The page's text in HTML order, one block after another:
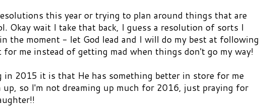
this year or trying to plan around things that are
Okay wait I take that back, I guess a resolution of sorts I
the moment - let God lead and I will do my best at following
for me instead of getting mad when things don't go my way!
in 2015 it is that He has something better in store for me
up, so I'm not dreaming up much for 2016, just praying for